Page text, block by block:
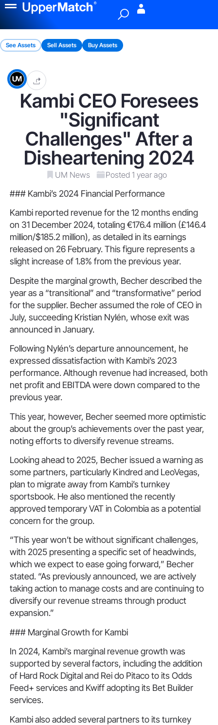
See Assets Sell Assets Buy Assets
Kambi CEO Foresees
"Significant
Challenges" After a
Disheartening 2024
UM News Posted 1 year ago
### Kambi’s 2024 Financial Performance
Kambi reported revenue for the 12 months ending
on 31 December 2024, totaling €176.4 million (£146.4
million/$185.2 million), as detailed in its earnings
released on 26 February. This figure represents a
slight increase of 1.8% from the previous year.
Despite the marginal growth, Becher described the
year as a “transitional” and “transformative” period
for the supplier. Becher assumed the role of CEO in
July, succeeding Kristian Nylén, whose exit was
announced in January.
Following Nylén’s departure announcement, he
expressed dissatisfaction with Kambi’s 2023
performance. Although revenue had increased, both
net profit and EBITDA were down compared to the
previous year.
This year, however, Becher seemed more optimistic
about the group’s achievements over the past year,
noting efforts to diversify revenue streams.
Looking ahead to 2025, Becher issued a warning as
some partners, particularly Kindred and LeoVegas,
plan to migrate away from Kambi’s turnkey
sportsbook. He also mentioned the recently
approved temporary VAT in Colombia as a potential
concern for the group.
“This year won’t be without significant challenges,
with 2025 presenting a specific set of headwinds,
which we expect to ease going forward,” Becher
stated. “As previously announced, we are actively
taking action to manage costs and are continuing to
diversify our revenue streams through product
expansion.”
### Marginal Growth for Kambi
In 2024, Kambi’s marginal revenue growth was
supported by several factors, including the addition
of Hard Rock Digital and Rei do Pitaco to its Odds
Feed+ services and Kwiff adopting its Bet Builder
services.
Kambi also added several partners to its turnkey